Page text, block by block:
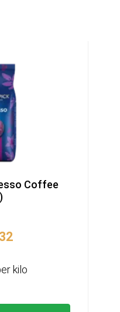
Coffee
kilo